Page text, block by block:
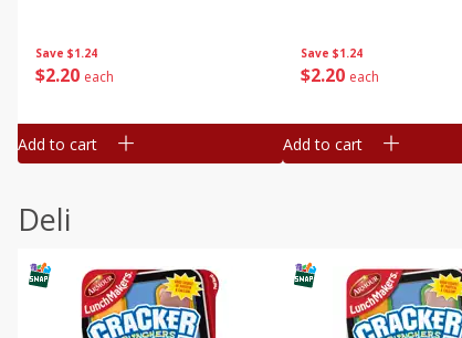
Save $1.24
$2 20 each
Add to cart
Save $1.24
$2 20 each
Add to cart
Deli